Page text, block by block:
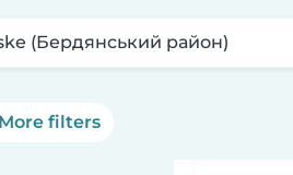
(Бердянський район)
More filters